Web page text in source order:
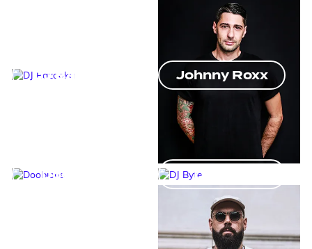
DJ Bazooka Johnny Roxx
Doobious DJ Byte